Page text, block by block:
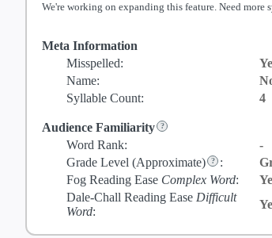
We're working on expanding this feature. Need more
Meta Information
Misspelled:
Name:
Syllable Count:
4
Audience Familiarity
Word Rank:
-
Grade Level (Approximate) :
Fog Reading Ease Complex Word:
Dale-Chall Reading Ease Difficult
Word: